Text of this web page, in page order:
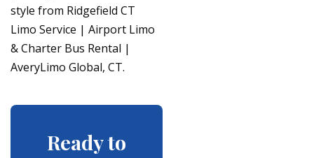
style from Ridgefield CT
Limo Service | Airport Limo
& Charter Bus Rental |
AveryLimo Global, CT.
Ready to